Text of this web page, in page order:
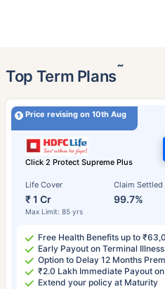
Top Term Plans˜
Price revising on 10th Aug
Click 2 Protect Supreme Plus
Life Cover
₹ 1 Cr
Max Limit: 85 yrs
Claim Settled
99.7%
Free Health Benefits up to
Early Payout on Terminal Illness
Option to Delay 12 Months
₹2.0 Lakh Immediate Payout
Extend your policy at Maturity